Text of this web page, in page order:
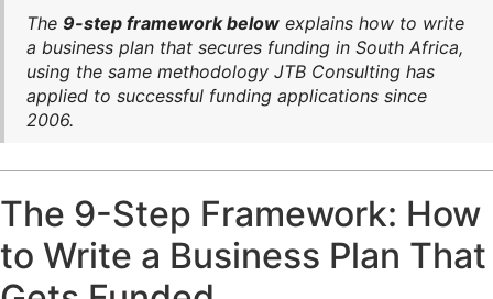
The 9-step framework below explains how to write
a business plan that secures funding in South Africa,
using the same methodology JTB Consulting has
applied to successful funding applications since
2006.
The 9-Step Framework: How
to Write a Business Plan That